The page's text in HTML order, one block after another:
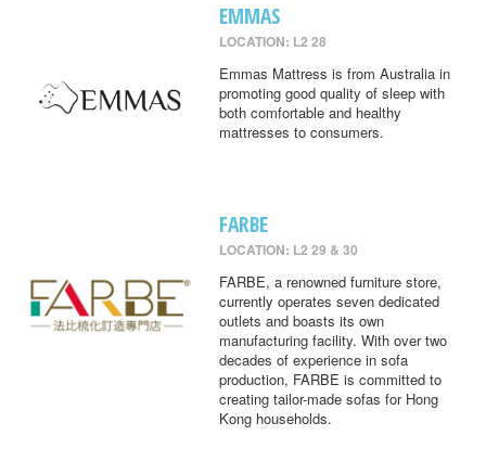
EMMAS
LOCATION: L2 28
Emmas Mattress is from Australia in
promoting good quality of sleep with
both comfortable and healthy
mattresses to consumers.
FARBE
LOCATION: L2 29 & 30
FARBE, a renowned furniture store,
currently operates seven dedicated
outlets and boasts its own
manufacturing facility. With over two
decades of experience in sofa
production, FARBE is committed to
creating tailor-made sofas for Hong
Kong households.